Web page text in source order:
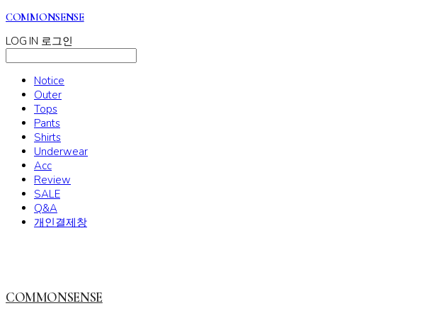
COMMONSENSE
LOG IN 로그인
Notice
Outer
Tops
Pants
Shirts
Underwear
Acc
Review
SALE
Q&A
개인결제창
COMMONSENSE